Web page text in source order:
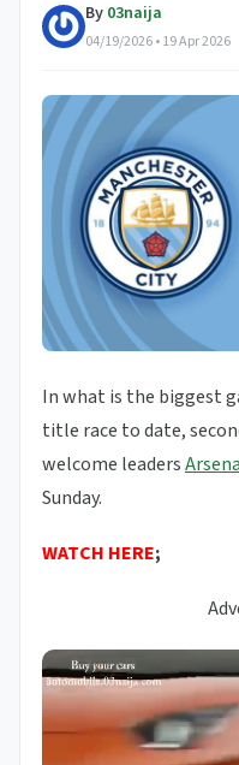
By 03naija
04/19/2026 • 19 Apr 2026
In what is the biggest
title race to date,
welcome leaders
Sunday.
WATCH HERE;